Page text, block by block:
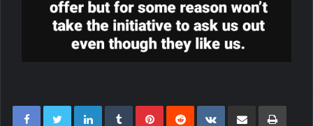
LinkedInTumblrPinterest
RedditVKontakte
Share Via Email Print